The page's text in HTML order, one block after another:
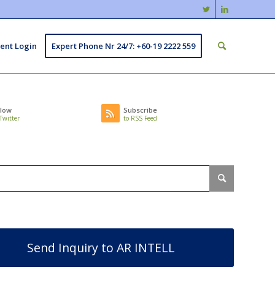
Login Expert Phone Nr 24/7: +60-19 2222 559
Subscribe
to RSS Feed
Send Inquiry to AR INTELL